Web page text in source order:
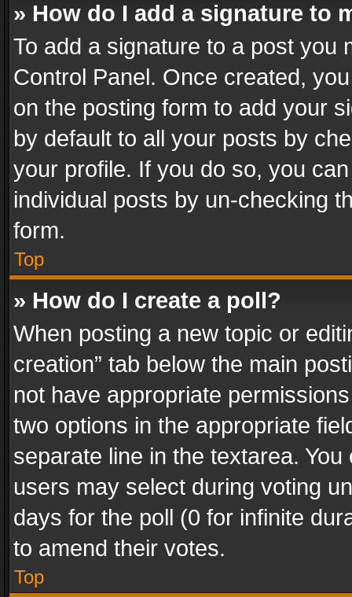
» How do I add a signature to
To add a signature to a post you
Control Panel. Once created,
on the posting form to add your
by default to all your posts by
your profile. If you do so, you
individual posts by un-checking
form.
Top
» How do I create a poll?
When posting a new topic or
creation” tab below the main
not have appropriate
two options in the appropriate
separate line in the textarea.
users may select during voting
days for the poll (0 for infinite
to amend their votes.
Top